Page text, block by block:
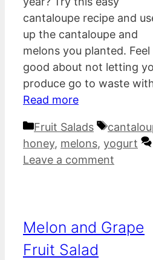
cantaloupe recipe and
up the cantaloupe and
melons you planted. Feel
good about not letting
produce go to waste
Read more
Categories
Fruit Salads Tags
honey, melons, yogurt
Leave a comment
Melon and Grape
Fruit Salad